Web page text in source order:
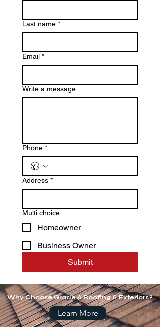
Last name *
Email *
Write a message
Phone *
Address *
Multi choice
Homeowner
Business Owner
Submit
Why Choose Grade A Roofing & Exteriors?
Learn More